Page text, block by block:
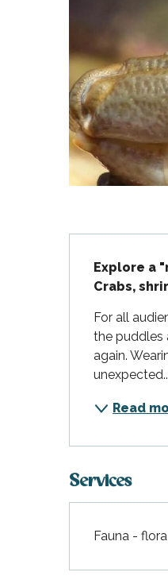
Plage
Martin-de-Ré
Marie-de-Ré
Explore a
Crabs,
For all
the puddles
again.
Read
Services
Fauna - flora